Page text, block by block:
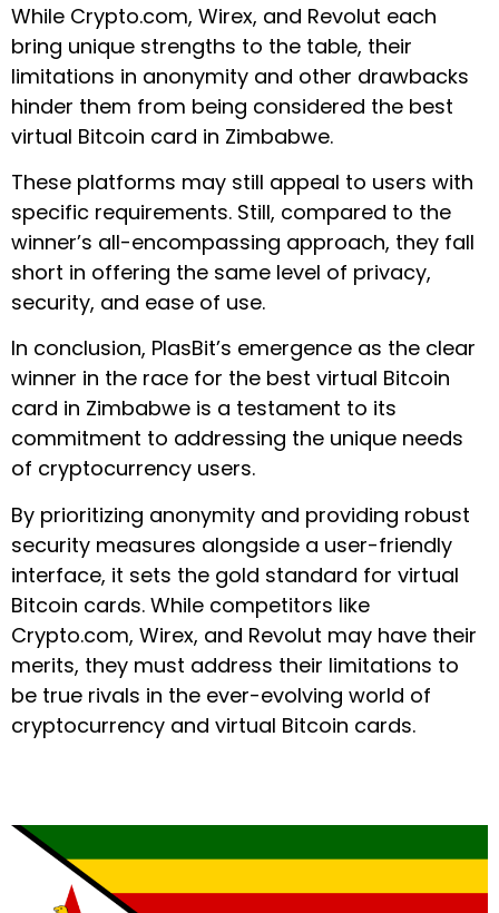
While Crypto.com, Wirex, and Revolut each
bring unique strengths to the table, their
limitations in anonymity and other drawbacks
hinder them from being considered the best
virtual Bitcoin card in Zimbabwe.
These platforms may still appeal to users with
specific requirements. Still, compared to the
winner’s all-encompassing approach, they fall
short in offering the same level of privacy,
security, and ease of use.
In conclusion, PlasBit’s emergence as the clear
winner in the race for the best virtual Bitcoin
card in Zimbabwe is a testament to its
commitment to addressing the unique needs
of cryptocurrency users.
By prioritizing anonymity and providing robust
security measures alongside a user-friendly
interface, it sets the gold standard for virtual
Bitcoin cards. While competitors like
Crypto.com, Wirex, and Revolut may have their
merits, they must address their limitations to
be true rivals in the ever-evolving world of
cryptocurrency and virtual Bitcoin cards.